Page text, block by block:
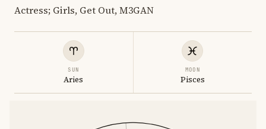
Actress; Girls, Get Out, M3GAN
SUN
Aries
MOON
Pisces